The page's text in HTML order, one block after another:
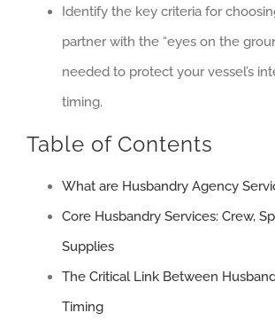
Identify the key criteria for
partner with the “eyes on the
needed to protect your vessel’s
timing.
Table of Contents
What are Husbandry Agency
Core Husbandry Services: Crew,
Supplies
The Critical Link Between
Timing